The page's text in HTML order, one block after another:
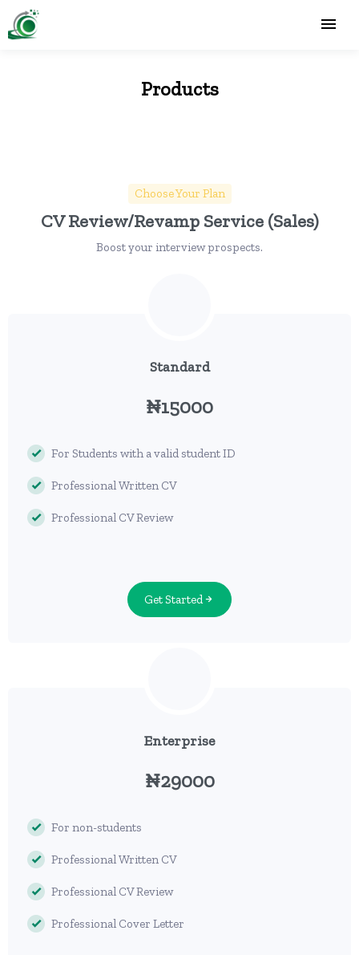
Products
Choose Your Plan
CV Review/Revamp Service (Sales)
Boost your interview prospects.
Standard
₦15000
For Students with a valid student ID
Professional Written CV
Professional CV Review
Get Started
Enterprise
₦29000
For non-students
Professional Written CV
Professional CV Review
Professional Cover Letter